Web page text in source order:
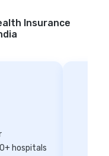
Insurance
hospitals